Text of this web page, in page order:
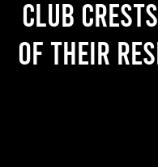
Club
of their